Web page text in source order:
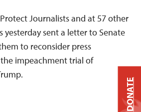
Journalists and at 57 other
yesterday sent a letter to Senate
to reconsider press
impeachment trial of
DONATE